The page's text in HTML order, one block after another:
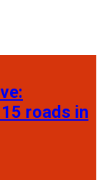
roads in